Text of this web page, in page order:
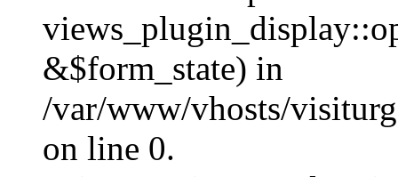
&$form_state) in
/var/www/vhosts/
on line 0.